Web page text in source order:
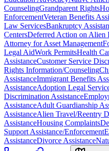
CounselingGrandparent Rights
EnforcementVeteran Benefits
Law ServicesBankruptcy
CentersDeferred Action on Alien
Attorney for Asset Management
Legal AidWork PermitsHealth
AssistanceCustomer Service
Rights Information/Counseling
AssistanceImmigrant Benefits
AssistanceAdoption Legal
Discrimination Assistance
AssistanceAdult Guardianship
AssistanceAlien Travel/Reentry
AssistanceHousing Complaints
Support Assistance/Enforcement
AssistanceDivorce Assistance